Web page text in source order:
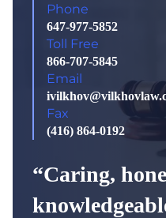
Phone
647-977-5852
Toll Free
866-707-5845
Email
Fax
(416) 864-0192
“Caring,